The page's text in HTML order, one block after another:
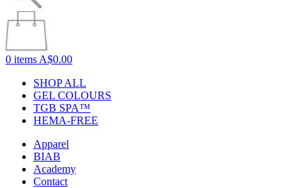
0 items A$0.00
SHOP ALL
GEL COLOURS
TGB SPA™
HEMA-FREE
Apparel
BIAB
Academy
Contact